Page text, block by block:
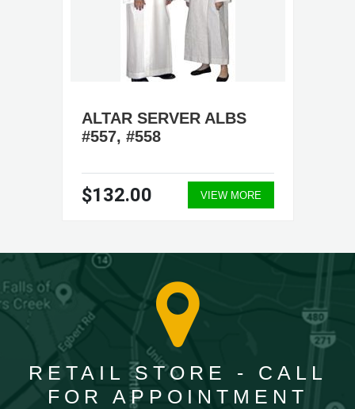
ALTAR SERVER ALBS
#557, #558
$132.00 VIEW MORE
RETAIL STORE - CALL
FOR APPOINTMENT